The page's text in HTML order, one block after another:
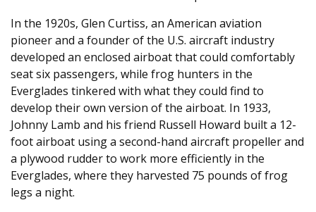
In the 1920s, Glen Curtiss, an American aviation
pioneer and a founder of the U.S. aircraft industry
developed an enclosed airboat that could comfortably
seat six passengers, while frog hunters in the
Everglades tinkered with what they could find to
develop their own version of the airboat. In 1933,
Johnny Lamb and his friend Russell Howard built a 12-
foot airboat using a second-hand aircraft propeller and
a plywood rudder to work more efficiently in the
Everglades, where they harvested 75 pounds of frog
legs a night.